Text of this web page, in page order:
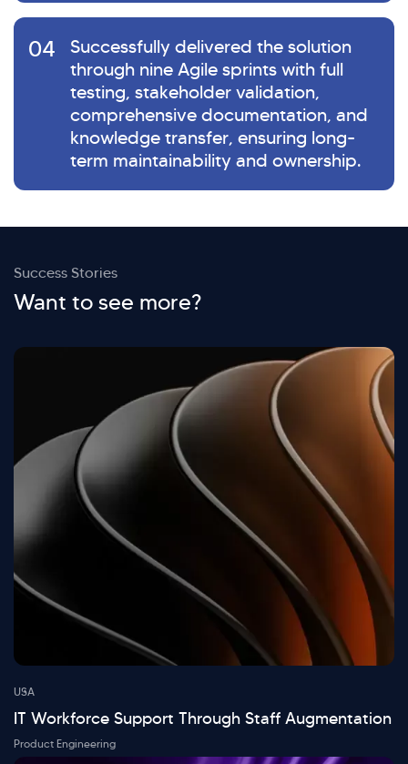
04
Successfully delivered the solution
through nine Agile sprints with full
testing, stakeholder validation,
comprehensive documentation, and
knowledge transfer, ensuring long-
term maintainability and ownership.
Success Stories
Want to see more?
USA
IT Workforce Support Through Staff Augmentation
Product Engineering